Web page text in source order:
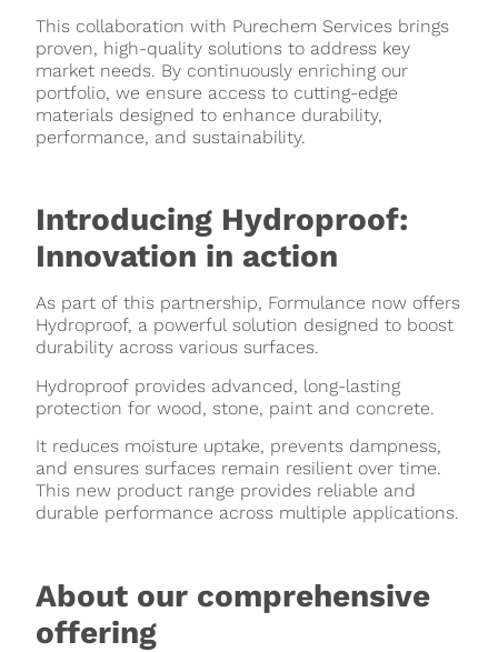
This collaboration with Purechem Services brings
proven, high-quality solutions to address key
market needs. By continuously enriching our
portfolio, we ensure access to cutting-edge
materials designed to enhance durability,
performance, and sustainability.
Introducing Hydroproof:
Innovation in action
As part of this partnership, Formulance now offers
Hydroproof, a powerful solution designed to boost
durability across various surfaces.
Hydroproof provides advanced, long-lasting
protection for wood, stone, paint and concrete.
It reduces moisture uptake, prevents dampness,
and ensures surfaces remain resilient over time.
This new product range provides reliable and
durable performance across multiple applications.
About our comprehensive
offering